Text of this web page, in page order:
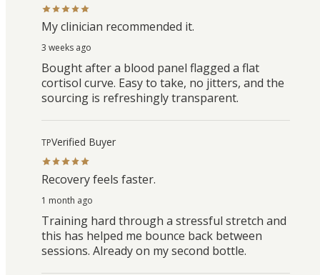
My clinician recommended it.
3 weeks ago
Bought after a blood panel flagged a flat
cortisol curve. Easy to take, no jitters, and the
sourcing is refreshingly transparent.
TPVerified Buyer
Recovery feels faster.
1 month ago
Training hard through a stressful stretch and
this has helped me bounce back between
sessions. Already on my second bottle.